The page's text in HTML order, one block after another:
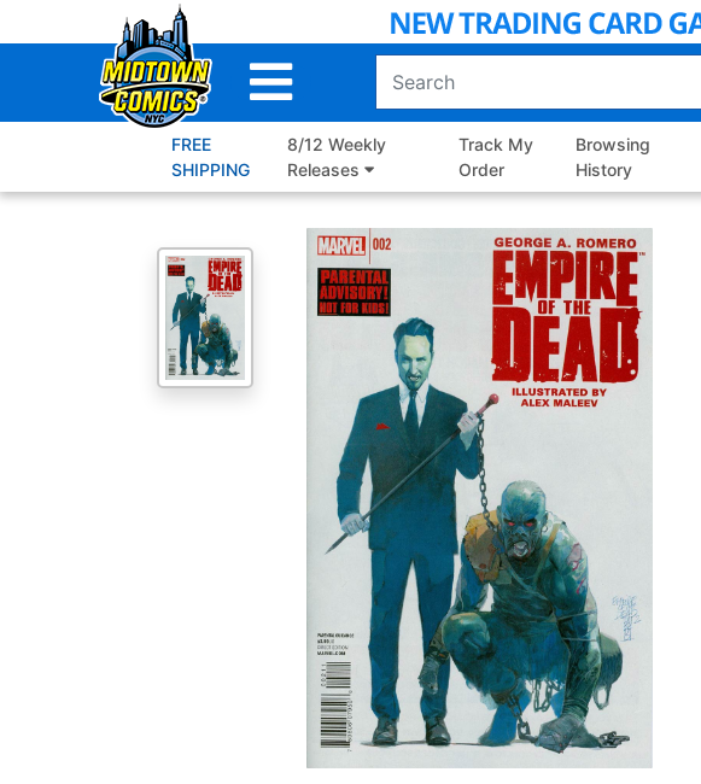
to
FREE
SHIPPING
8/12 Weekly
Releases
Track My
Order
Browsing
History